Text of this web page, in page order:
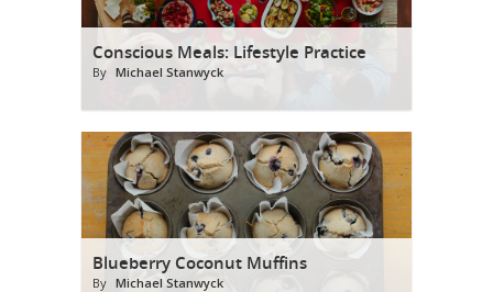
Conscious Meals: Lifestyle Practice
By Michael Stanwyck
Blueberry Coconut Muffins
By Michael Stanwyck